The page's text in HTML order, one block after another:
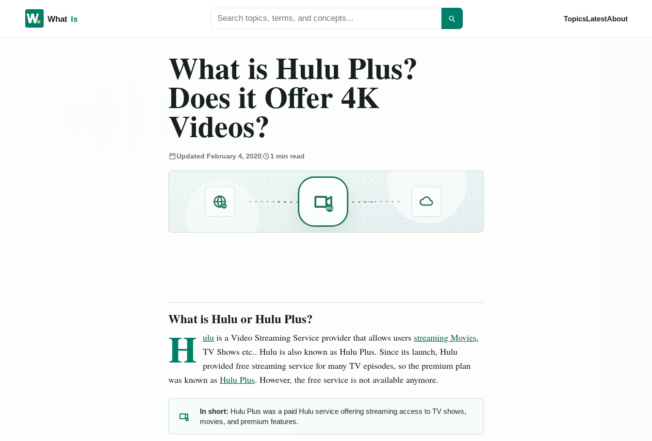
Search titles TopicsLatestAbout
What is Hulu Plus?
Does it Offer 4K
Videos?
Updated February 4, 2020 1 min read
IN HU
What is Hulu or Hulu Plus?
H ulu is a Video Streaming Service provider that allows users streaming Movies,
TV Shows etc.. Hulu is also known as Hulu Plus. Since its launch, Hulu
provided free streaming service for many TV episodes, so the premium plan
was known as Hulu Plus. However, the free service is not available anymore.
HU
In short: Hulu Plus was a paid Hulu service offering streaming access to TV shows,
movies, and premium features.